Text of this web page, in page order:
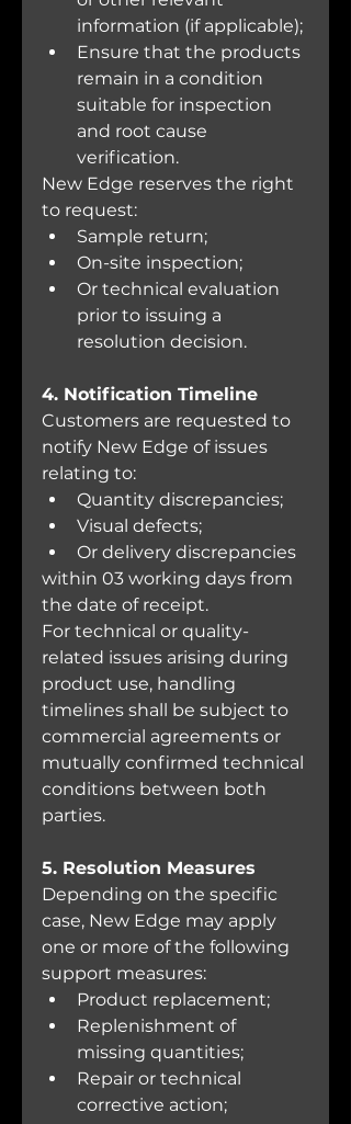
information (if applicable);
Ensure that the products
remain in a condition
suitable for inspection
and root cause
verification.
New Edge reserves the right
to request:
Sample return;
On-site inspection;
Or technical evaluation
prior to issuing a
resolution decision.
4. Notification Timeline
Customers are requested to
notify New Edge of issues
relating to:
Quantity discrepancies;
Visual defects;
Or delivery discrepancies
within 03 working days from
the date of receipt.
For technical or quality-
related issues arising during
product use, handling
timelines shall be subject to
commercial agreements or
mutually confirmed technical
conditions between both
parties.
5. Resolution Measures
Depending on the specific
case, New Edge may apply
one or more of the following
support measures:
Product replacement;
Replenishment of
missing quantities;
Repair or technical
corrective action;